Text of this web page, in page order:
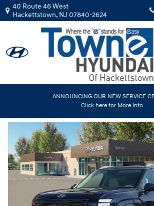
Skip to main content
40 Route 46 West
Hackettstown, NJ 07840-2624
ANNOUNCING OUR NEW SERVICE
Click here for More Info
2026|Hyundai
Palisade SEL AWD
New 2026 Hyundai Palisade SEL AWD SUV